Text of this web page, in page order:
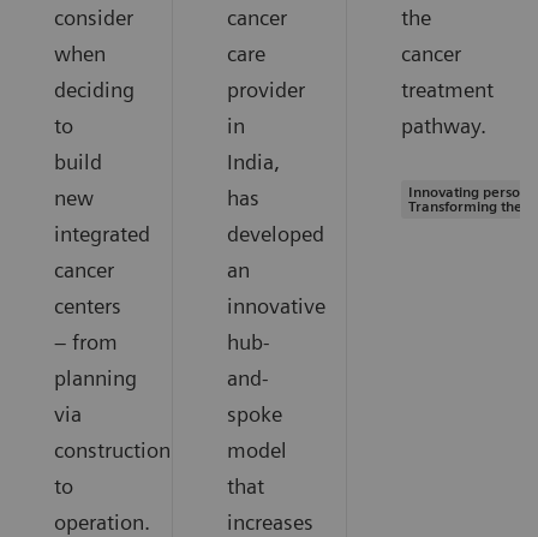
consider
when
deciding
to
build
new
integrated
cancer
centers
– from
planning
via
construction
to
operation.
cancer
care
provider
in
India,
has
developed
an
innovative
hub-
and-
spoke
model
that
increases
the
cancer
treatment
pathway.
Innovating
Transforming the